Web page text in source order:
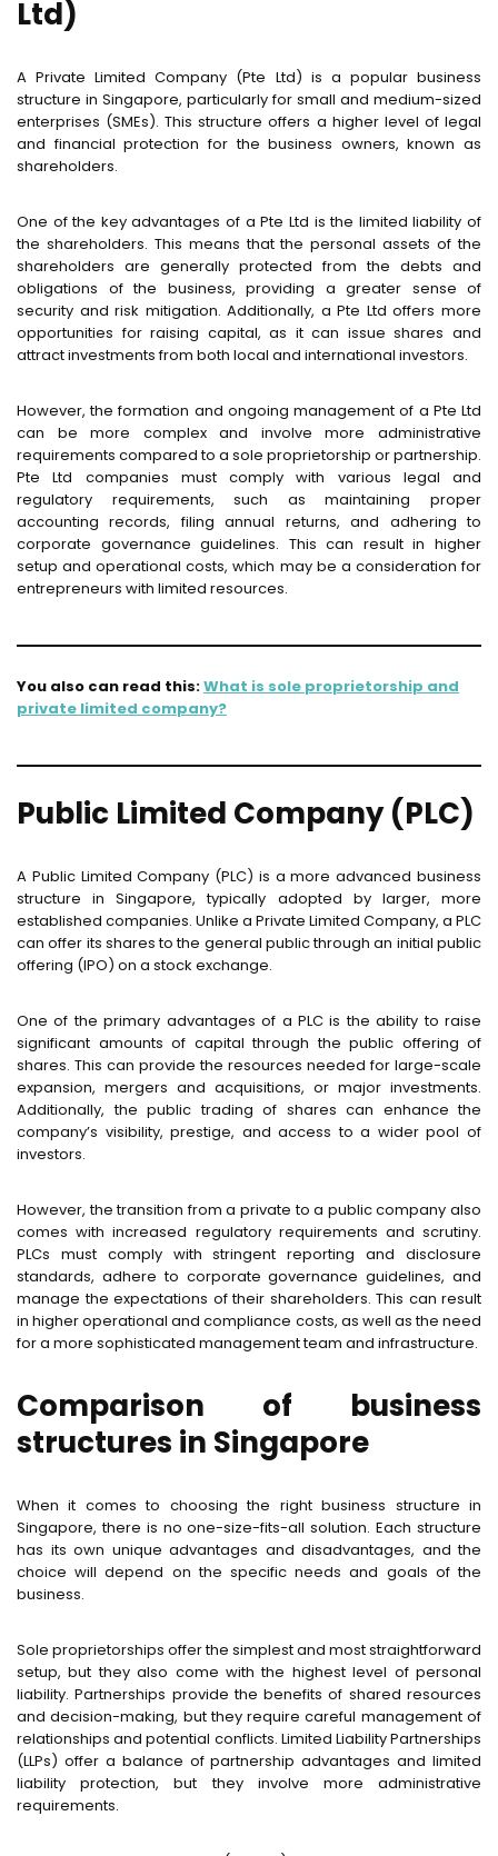
Ltd)
A Private Limited Company (Pte Ltd) is a popular business
structure in Singapore, particularly for small and medium-sized
enterprises (SMEs). This structure offers a higher level of legal
and financial protection for the business owners, known as
shareholders.
One of the key advantages of a Pte Ltd is the limited liability of
the shareholders. This means that the personal assets of the
shareholders are generally protected from the debts and
obligations of the business, providing a greater sense of
security and risk mitigation. Additionally, a Pte Ltd offers more
opportunities for raising capital, as it can issue shares and
attract investments from both local and international investors.
However, the formation and ongoing management of a Pte Ltd
can be more complex and involve more administrative
requirements compared to a sole proprietorship or partnership.
Pte Ltd companies must comply with various legal and
regulatory requirements, such as maintaining proper
accounting records, filing annual returns, and adhering to
corporate governance guidelines. This can result in higher
setup and operational costs, which may be a consideration for
entrepreneurs with limited resources.
You also can read this:What is sole proprietorship and
private limited company?
Public Limited Company (PLC)
A Public Limited Company (PLC) is a more advanced business
structure in Singapore, typically adopted by larger, more
established companies. Unlike a Private Limited Company, a PLC
can offer its shares to the general public through an initial public
offering (IPO) on a stock exchange.
One of the primary advantages of a PLC is the ability to raise
significant amounts of capital through the public offering of
shares. This can provide the resources needed for large-scale
expansion, mergers and acquisitions, or major investments.
Additionally, the public trading of shares can enhance the
company’s visibility, prestige, and access to a wider pool of
investors.
However, the transition from a private to a public company also
comes with increased regulatory requirements and scrutiny.
PLCs must comply with stringent reporting and disclosure
standards, adhere to corporate governance guidelines, and
manage the expectations of their shareholders. This can result
in higher operational and compliance costs, as well as the need
for a more sophisticated management team and infrastructure.
Comparison of business
structures in Singapore
When it comes to choosing the right business structure in
Singapore, there is no one-size-fits-all solution. Each structure
has its own unique advantages and disadvantages, and the
choice will depend on the specific needs and goals of the
business.
Sole proprietorships offer the simplest and most straightforward
setup, but they also come with the highest level of personal
liability. Partnerships provide the benefits of shared resources
and decision-making, but they require careful management of
relationships and potential conflicts. Limited Liability Partnerships
(LLPs) offer a balance of partnership advantages and limited
liability protection, but they involve more administrative
requirements.